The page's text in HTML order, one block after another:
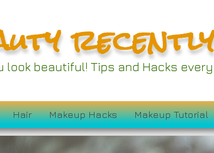
recently
look beautiful! Tips and Hacks
Hair Makeup Hacks Makeup Tutorial